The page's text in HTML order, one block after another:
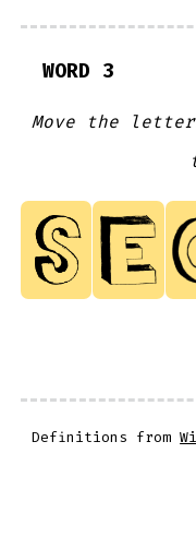
WORD 3
Move the
Definitions from